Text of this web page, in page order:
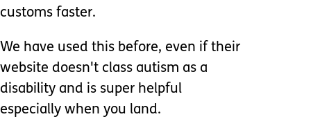
customs faster.
We have used this before, even if their
website doesn't class autism as a
disability and is super helpful
especially when you land.